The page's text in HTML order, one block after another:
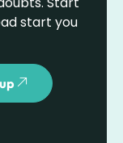
start you